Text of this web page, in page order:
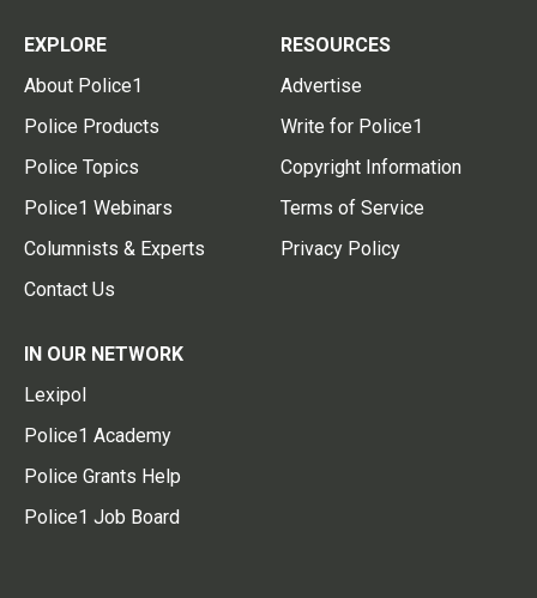
EXPLORE
About Police1
Police Products
Police Topics
Police1 Webinars
Columnists & Experts
Contact Us
RESOURCES
Advertise
Write for Police1
Copyright Information
Terms of Service
Privacy Policy
IN OUR NETWORK
Lexipol
Police1 Academy
Police Grants Help
Police1 Job Board